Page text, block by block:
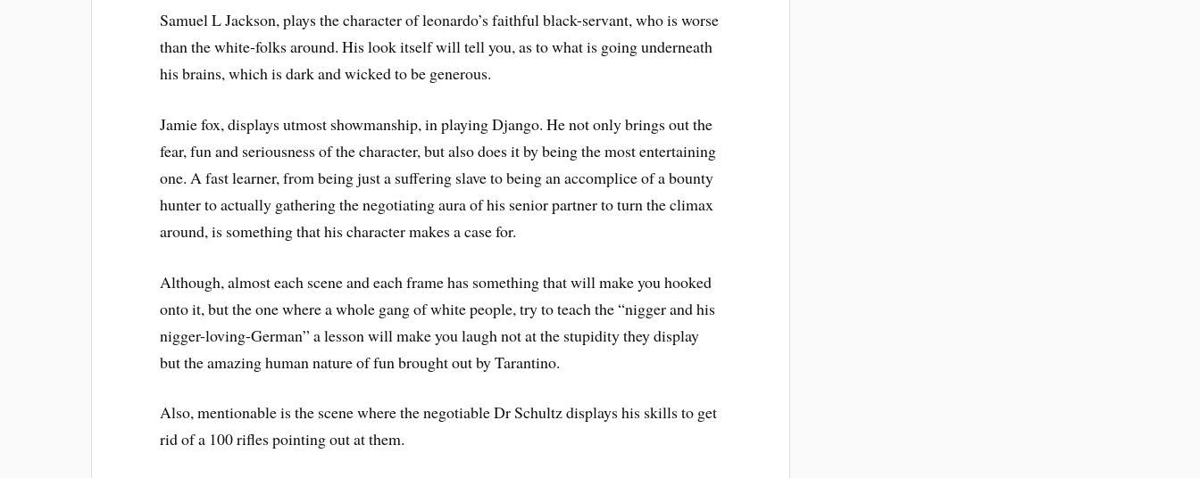
Samuel L Jackson, plays the character of leonardo’s faithful black-servant, who is worse
than the white-folks around. His look itself will tell you, as to what is going underneath
his brains, which is dark and wicked to be generous.
Jamie fox, displays utmost showmanship, in playing Django. He not only brings out the
fear, fun and seriousness of the character, but also does it by being the most entertaining
one. A fast learner, from being just a suffering slave to being an accomplice of a bounty
hunter to actually gathering the negotiating aura of his senior partner to turn the climax
around, is something that his character makes a case for.
Although, almost each scene and each frame has something that will make you hooked
onto it, but the one where a whole gang of white people, try to teach the “nigger and his
nigger-loving-German” a lesson will make you laugh not at the stupidity they display
but the amazing human nature of fun brought out by Tarantino.
Also, mentionable is the scene where the negotiable Dr Schultz displays his skills to get
rid of a 100 rifles pointing out at them.